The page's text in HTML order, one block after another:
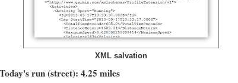
XML salvation
Today's run (street): 4.25 miles